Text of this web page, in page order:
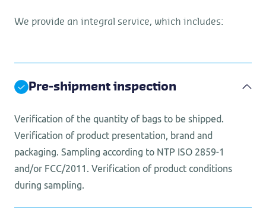
We provide an integral service, which includes:
Pre-shipment inspection
Verification of the quantity of bags to be shipped.
Verification of product presentation, brand and
packaging. Sampling according to NTP ISO 2859-1
and/or FCC/2011. Verification of product conditions
during sampling.